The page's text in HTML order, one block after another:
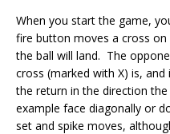
When you start the game,
fire button moves a cross
the ball will land. The
cross (marked with X) is,
the return in the direction
example face diagonally or
set and spike moves,